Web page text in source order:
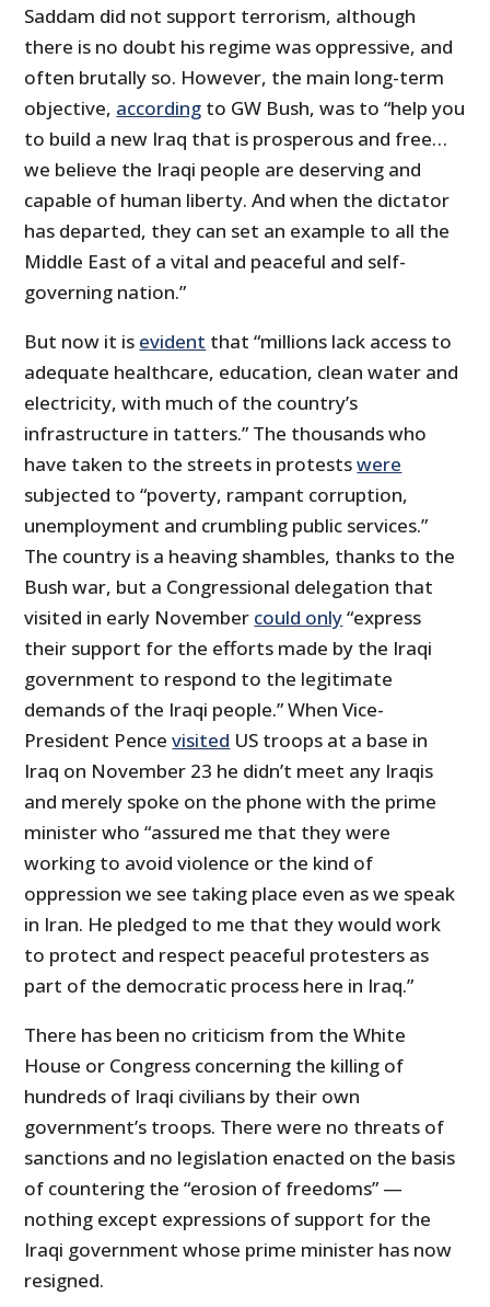
Saddam did not support terrorism, although
there is no doubt his regime was oppressive, and
often brutally so. However, the main long-term
objective, according to GW Bush, was to “help you
to build a new Iraq that is prosperous and free…
we believe the Iraqi people are deserving and
capable of human liberty. And when the dictator
has departed, they can set an example to all the
Middle East of a vital and peaceful and self-
governing nation.”
But now it is evident that “millions lack access to
adequate healthcare, education, clean water and
electricity, with much of the country’s
infrastructure in tatters.” The thousands who
have taken to the streets in protestswere
subjected to “poverty, rampant corruption,
unemployment and crumbling public services.”
The country is a heaving shambles, thanks to the
Bush war, but a Congressional delegation that
visited in early November could only“express
their support for the efforts made by the Iraqi
government to respond to the legitimate
demands of the Iraqi people.” When Vice-
President Pencevisited US troops at a base in
Iraq on November 23 he didn’t meet any Iraqis
and merely spoke on the phone with the prime
minister who “assured me that they were
working to avoid violence or the kind of
oppression we see taking place even as we speak
in Iran. He pledged to me that they would work
to protect and respect peaceful protesters as
part of the democratic process here in Iraq.”
There has been no criticism from the White
House or Congress concerning the killing of
hundreds of Iraqi civilians by their own
government’s troops. There were no threats of
sanctions and no legislation enacted on the basis
of countering the “erosion of freedoms” —
nothing except expressions of support for the
Iraqi government whose prime minister has now
resigned.